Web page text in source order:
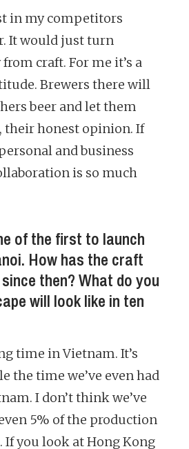
in my competitors
It would just turn
craft. For me it’s a
Brewers there will
beer and let them
their honest opinion. If
and business
is so much
of the first to launch
How has the craft
then? What do you
will look like in ten
time in Vietnam. It’s
the time we’ve even had
I don’t think we’ve
5% of the production
If you look at Hong Kong